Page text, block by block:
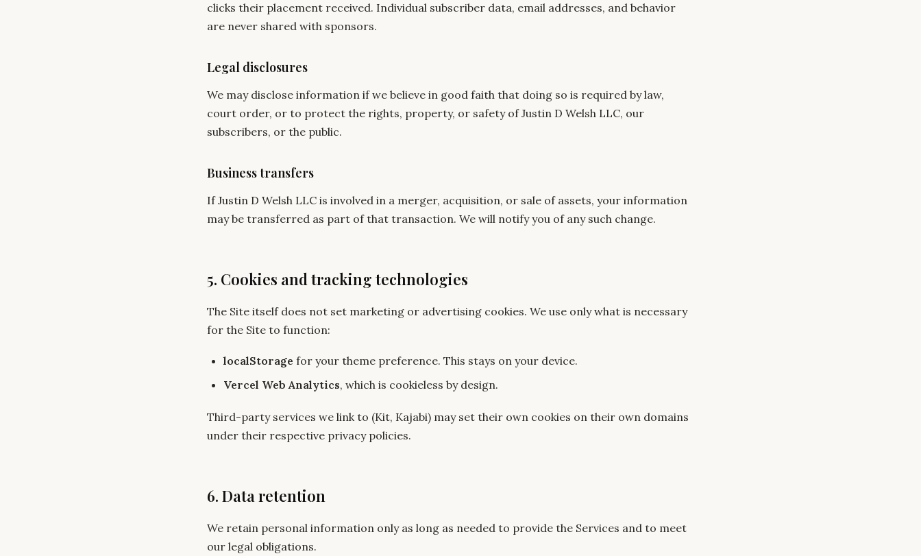
clicks their placement received. Individual subscriber data, email addresses, and behavior
are never shared with sponsors.
Legal disclosures
We may disclose information if we believe in good faith that doing so is required by law,
court order, or to protect the rights, property, or safety of Justin D Welsh LLC, our
subscribers, or the public.
Business transfers
If Justin D Welsh LLC is involved in a merger, acquisition, or sale of assets, your information
may be transferred as part of that transaction. We will notify you of any such change.
5. Cookies and tracking technologies
The Site itself does not set marketing or advertising cookies. We use only what is necessary
for the Site to function:
localStorage for your theme preference. This stays on your device.
Vercel Web Analytics, which is cookieless by design.
Third-party services we link to (Kit, Kajabi) may set their own cookies on their own domains
under their respective privacy policies.
6. Data retention
We retain personal information only as long as needed to provide the Services and to meet
our legal obligations.